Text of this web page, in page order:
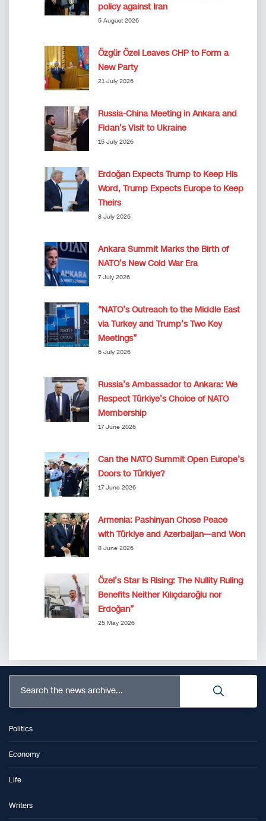
policy against Iran
5 August 2026
Özgür Özel Leaves CHP to Form a
New Party
21 July 2026
Russia-China Meeting in Ankara and
Fidan’s Visit to Ukraine
15 July 2026
Erdoğan Expects Trump to Keep His
Word, Trump Expects Europe to Keep
Theirs
8 July 2026
Ankara Summit Marks the Birth of
NATO’s New Cold War Era
7 July 2026
“NATO’s Outreach to the Middle East
via Turkey and Trump’s Two Key
Meetings”
6 July 2026
Russia’s Ambassador to Ankara: We
Respect Türkiye’s Choice of NATO
Membership
17 June 2026
Can the NATO Summit Open Europe’s
Doors to Türkiye?
17 June 2026
Armenia: Pashinyan Chose Peace
with Türkiye and Azerbaijan—and Won
8 June 2026
Özel’s Star Is Rising: The Nullity Ruling
Benefits Neither Kılıçdaroğlu nor
Erdoğan”
25 May 2026
Search the news archive...
Politics
Economy
Life
Writers